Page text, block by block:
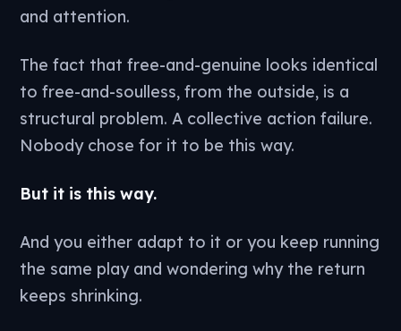
and attention.
The fact that free-and-genuine looks identical
to free-and-soulless, from the outside, is a
structural problem. A collective action failure.
Nobody chose for it to be this way.
But it is this way.
And you either adapt to it or you keep running
the same play and wondering why the return
keeps shrinking.